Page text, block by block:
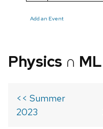
Add an Event
Physics ∩
<< Summer
2023